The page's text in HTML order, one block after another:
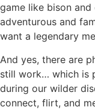
game like bison
adventurous and
want a legendary
And yes, there are
still work… which is
during our wilder
connect, flirt, and